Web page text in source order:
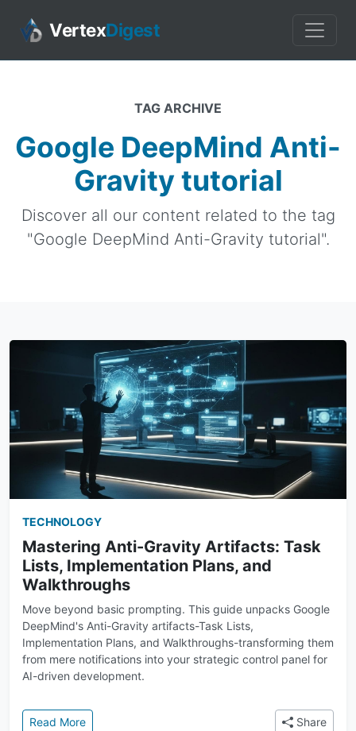
VertexDigest
TAG ARCHIVE
Google DeepMind Anti-
Gravity tutorial
Discover all our content related to the tag
"Google DeepMind Anti-Gravity tutorial".
TECHNOLOGY
Mastering Anti-Gravity Artifacts: Task
Lists, Implementation Plans, and
Walkthroughs
Move beyond basic prompting. This guide unpacks Google
DeepMind's Anti-Gravity artifacts-Task Lists,
Implementation Plans, and Walkthroughs-transforming them
from mere notifications into your strategic control panel for
AI-driven development.
Read More: Mastering Anti-Gravity Artifacts: Task Lists,
Share